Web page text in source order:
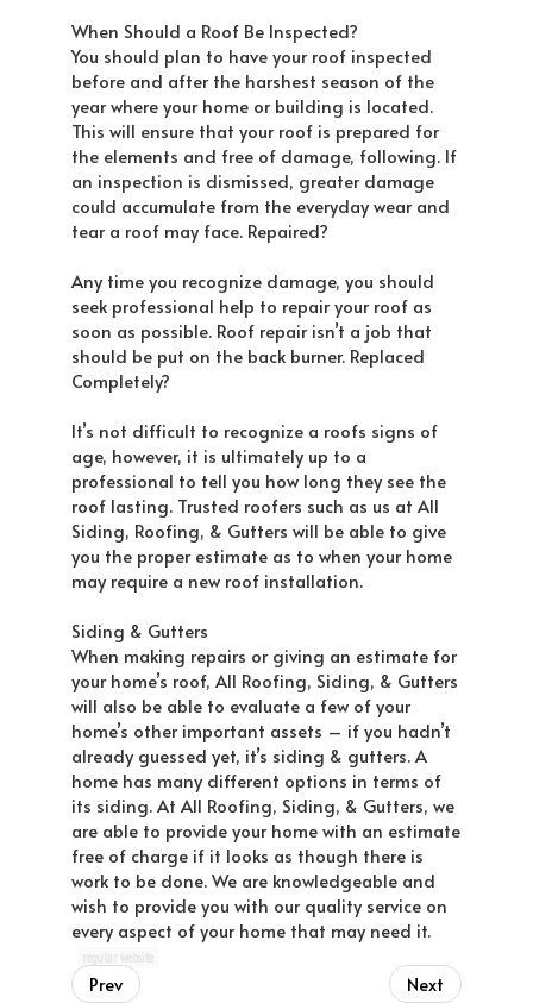
When Should a Roof Be Inspected?
You should plan to have your roof inspected
before and after the harshest season of the
year where your home or building is located.
This will ensure that your roof is prepared for
the elements and free of damage, following. If
an inspection is dismissed, greater damage
could accumulate from the everyday wear and
tear a roof may face. Repaired?
Any time you recognize damage, you should
seek professional help to repair your roof as
soon as possible. Roof repair isn’t a job that
should be put on the back burner. Replaced
Completely?
It’s not difficult to recognize a roofs signs of
age, however, it is ultimately up to a
professional to tell you how long they see the
roof lasting. Trusted roofers such as us at All
Siding, Roofing, & Gutters will be able to give
you the proper estimate as to when your home
may require a new roof installation.
Siding & Gutters
When making repairs or giving an estimate for
your home’s roof, All Roofing, Siding, & Gutters
will also be able to evaluate a few of your
home’s other important assets – if you hadn’t
already guessed yet, it’s siding & gutters. A
home has many different options in terms of
its siding. At All Roofing, Siding, & Gutters, we
are able to provide your home with an estimate
free of charge if it looks as though there is
work to be done. We are knowledgeable and
wish to provide you with our quality service on
every aspect of your home that may need it.
Prev Next